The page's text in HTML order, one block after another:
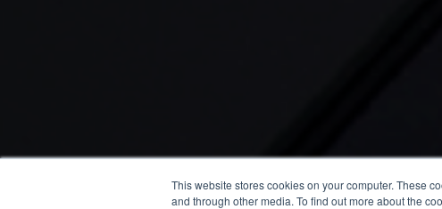
This website stores cookies on your computer. These
and through other media. To find out more about the